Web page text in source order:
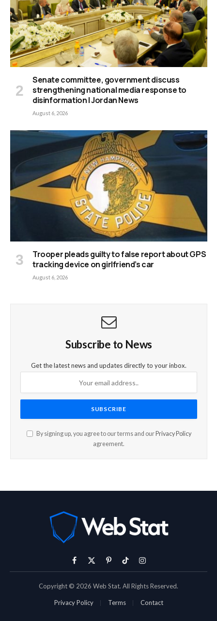
Senate committee, government discuss
strengthening national media response to
disinformation | Jordan News
August 6, 2026
Trooper pleads guilty to false report about GPS
tracking device on girlfriend’s car
August 6, 2026
Subscribe to News
Get the latest news and updates directly to your inbox.
By signing up, you agree to our terms and our Privacy Policy
agreement.
Facebook
X
PinterestTikTokInstagram
Copyright © 2026 Web Stat. All Rights Reserved.
Privacy Policy Terms Contact